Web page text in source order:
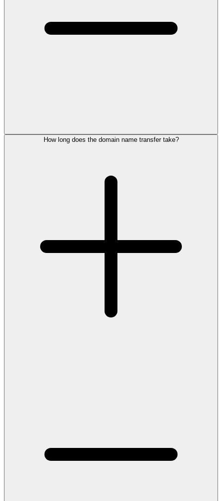
How long does the domain name transfer take?